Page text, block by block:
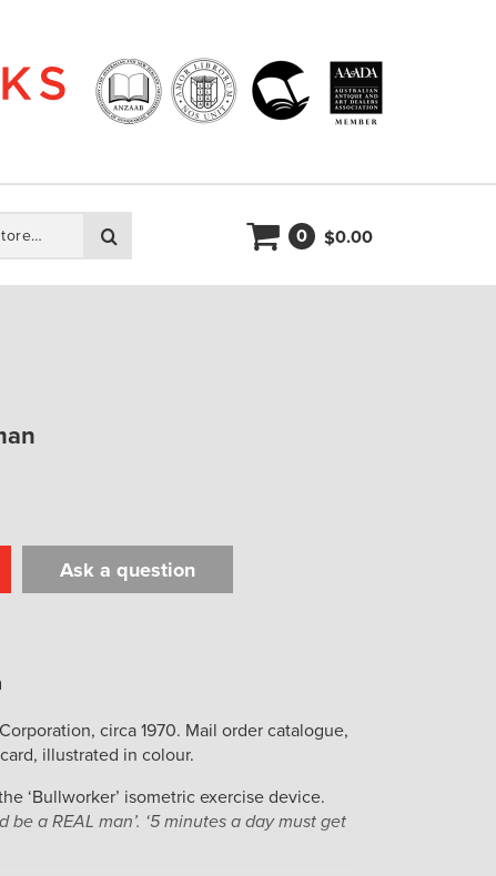
0 $0.00
Ask a question
Print
circa 1970. Mail order catalogue,
illustrated in colour.
‘Bullworker’ isometric exercise device.
be a REAL man’. ‘5 minutes a day must get